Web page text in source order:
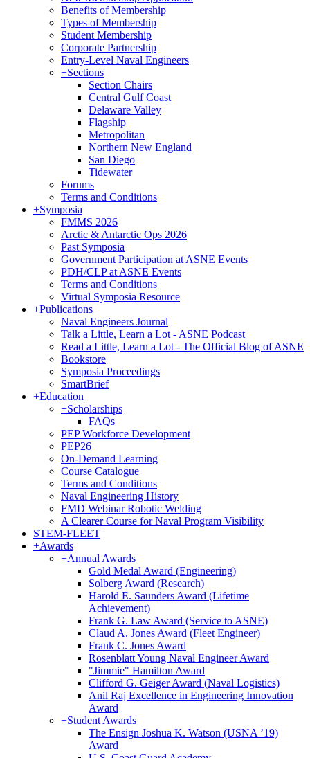
Benefits of Membership
Types of Membership
Student Membership
Corporate Partnership
Entry-Level Naval Engineers
+Sections
Section Chairs
Central Gulf Coast
Delaware Valley
Flagship
Metropolitan
Northern New England
San Diego
Tidewater
Forums
Terms and Conditions
+Symposia
FMMS 2026
Arctic & Antarctic Ops 2026
Past Symposia
Government Participation at ASNE Events
PDH/CLP at ASNE Events
Terms and Conditions
Virtual Symposia Resource
+Publications
Naval Engineers Journal
Talk a Little, Learn a Lot - ASNE Podcast
Read a Little, Learn a Lot - The Official Blog of ASNE
Bookstore
Symposia Proceedings
SmartBrief
+Education
+Scholarships
FAQs
PEP Workforce Development
PEP26
On-Demand Learning
Course Catalogue
Terms and Conditions
Naval Engineering History
FMD Webinar Robotic Welding
A Clearer Course for Naval Program Visibility
STEM-FLEET
+Awards
+Annual Awards
Gold Medal Award (Engineering)
Solberg Award (Research)
Harold E. Saunders Award (Lifetime
Achievement)
Frank G. Law Award (Service to ASNE)
Claud A. Jones Award (Fleet Engineer)
Frank C. Jones Award
Rosenblatt Young Naval Engineer Award
"Jimmie" Hamilton Award
Clifford G. Geiger Award (Naval Logistics)
Anil Raj Excellence in Engineering Innovation
Award
+Student Awards
The Ensign Joshua K. Watson (USNA ’19)
Award